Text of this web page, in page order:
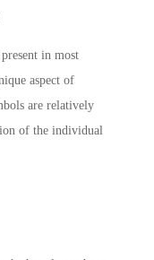
in most
aspect of
are relatively
of the individual